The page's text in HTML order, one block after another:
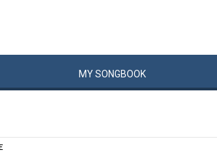
MYSONGBOOK